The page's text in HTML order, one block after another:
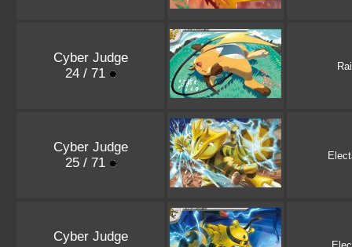
Cyber Judge
24 / 71
Cyber Judge
25 / 71
Cyber Judge